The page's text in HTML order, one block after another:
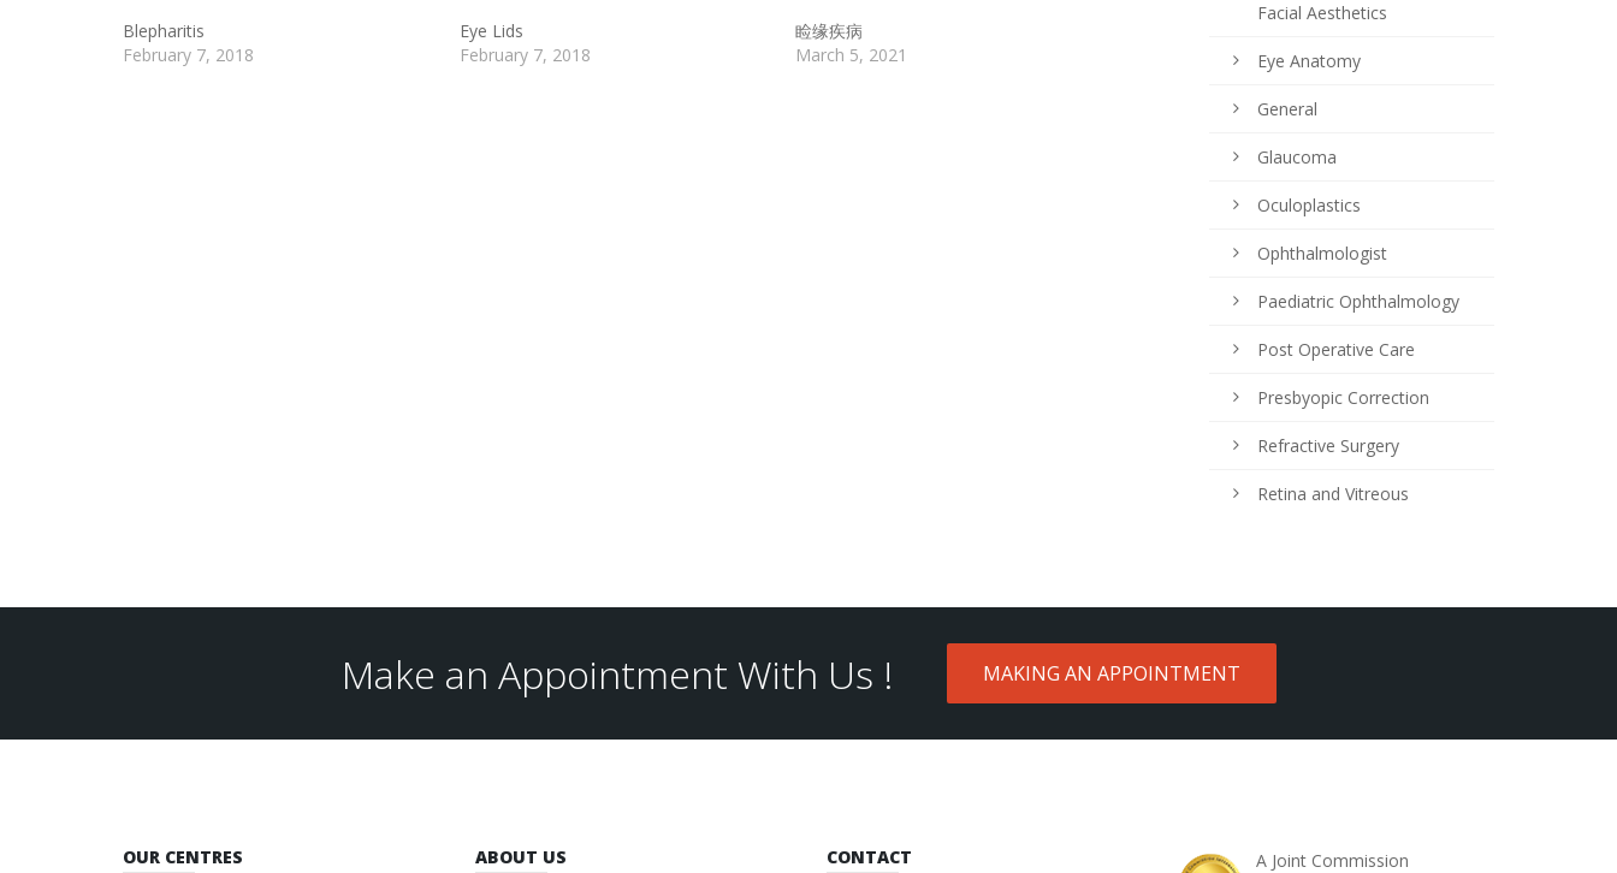
Blepharitis
February 7, 2018
Eye Lids
February 7, 2018
睑缘疾病
March 5, 2021
Facial Aesthetics
Eye Anatomy
General
Glaucoma
Oculoplastics
Ophthalmologist
Paediatric Ophthalmology
Post Operative Care
Presbyopic Correction
Refractive Surgery
Retina and Vitreous
Make an Appointment With Us ! MAKING AN APPOINTMENT
OUR CENTRES ABOUT US CONTACT
A Joint Commission